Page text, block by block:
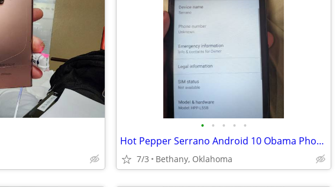
• • • • •
Hot Pepper Serrano Android 10 Obama Phone
7/3 Bethany, Oklahoma